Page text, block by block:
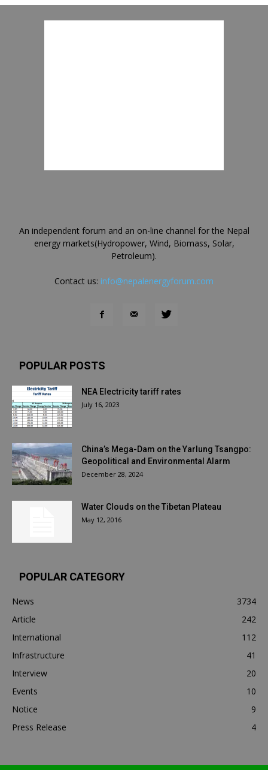
An independent forum and an on-line channel for the Nepal
energy markets(Hydropower, Wind, Biomass, Solar,
Petroleum).
Contact us: info@nepalenergyforum.com
POPULAR POSTS
NEA Electricity tariff rates
July 16, 2023
China’s Mega-Dam on the Yarlung Tsangpo:
Geopolitical and Environmental Alarm
December 28, 2024
Water Clouds on the Tibetan Plateau
May 12, 2016
POPULAR CATEGORY
News
3734
Article
242
International
112
Infrastructure
41
Interview
20
Events
10
Notice
9
Press Release
4